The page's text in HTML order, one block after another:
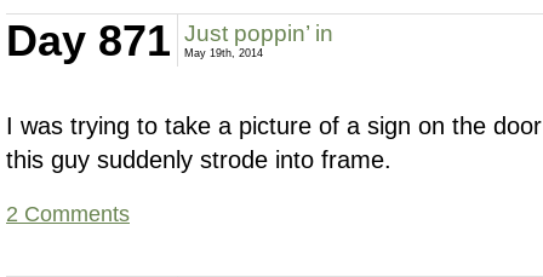
Day 871 Just poppin’ in
May 19th, 2014
I was trying to take a picture of a sign on the
this guy suddenly strode into frame.
2 Comments